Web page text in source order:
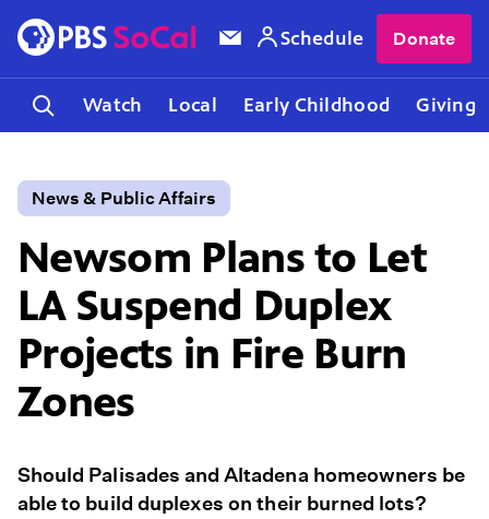
Watch Local Early Childhood Giving
Schedule Donate
News & Public Affairs
Newsom Plans to Let
LA Suspend Duplex
Projects in Fire Burn
Zones
Should Palisades and Altadena homeowners be
able to build duplexes on their burned lots?